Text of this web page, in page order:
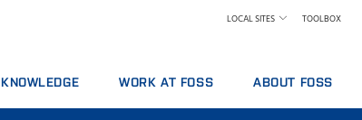
LOCAL SITES TOOLBOX
KNOWLEDGE WORK AT FOSS ABOUT FOSS